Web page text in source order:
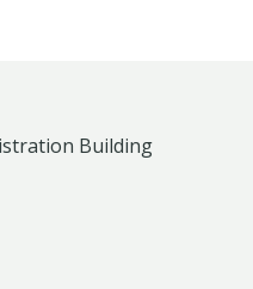
Building